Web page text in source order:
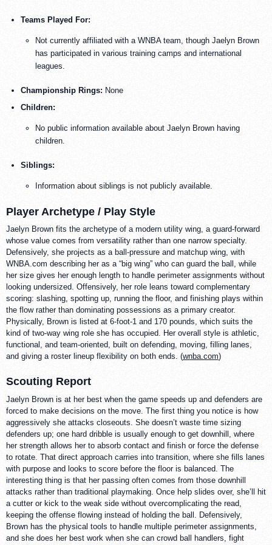
Teams Played For:
Not currently affiliated with a WNBA team, though Jaelyn Brown
has participated in various training camps and international
leagues.
Championship Rings: None
Children:
No public information available about Jaelyn Brown having
children.
Siblings:
Information about siblings is not publicly available.
Player Archetype / Play Style
Jaelyn Brown fits the archetype of a modern utility wing, a guard-forward
whose value comes from versatility rather than one narrow specialty.
Defensively, she projects as a ball-pressure and matchup wing, with
WNBA.com describing her as a “big wing” who can guard the ball, while
her size gives her enough length to handle perimeter assignments without
looking undersized. Offensively, her role leans toward complementary
scoring: slashing, spotting up, running the floor, and finishing plays within
the flow rather than dominating possessions as a primary creator.
Physically, Brown is listed at 6-foot-1 and 170 pounds, which suits the
kind of two-way wing role she has occupied. Her overall style is athletic,
functional, and team-oriented, built on defending, moving, filling lanes,
and giving a roster lineup flexibility on both ends. (wnba.com)
Scouting Report
Jaelyn Brown is at her best when the game speeds up and defenders are
forced to make decisions on the move. The first thing you notice is how
aggressively she attacks closeouts. She doesn’t waste time sizing
defenders up; one hard dribble is usually enough to get downhill, where
her strength allows her to absorb contact and finish or force the defense
to rotate. That direct approach carries into transition, where she fills lanes
with purpose and looks to score before the floor is balanced. The
interesting thing is that her passing often comes from those downhill
attacks rather than traditional playmaking. Once help slides over, she’ll hit
a cutter or kick to the weak side without overcomplicating the read,
keeping the offense flowing instead of holding the ball. Defensively,
Brown has the physical tools to handle multiple perimeter assignments,
and she does her best work when she can crowd ball handlers, fight